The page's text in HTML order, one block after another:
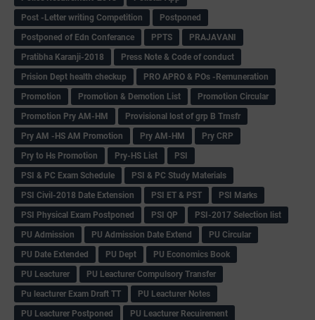
Post -Letter writing Competition
Postponed
Postponed of Edn Conferance
PPTS
PRAJAVANI
Pratibha Karanji-2018
Press Note & Code of conduct
Prision Dept health checkup
PRO APRO & POs -Remuneration
Promotion
Promotion & Demotion List
Promotion Circular
Promotion Pry AM-HM
Provisional lost of grp B Trnsfr
Pry AM -HS AM Promotion
Pry AM-HM
Pry CRP
Pry to Hs Promotion
Pry-HS List
PSI
PSI & PC Exam Schedule
PSI & PC Study Materials
PSI Civil-2018 Date Extension
PSI ET & PST
PSI Marks
PSI Physical Exam Postponed
PSI QP
PSI-2017 Selection list
PU Admission
PU Admission Date Extend
PU Circular
PU Date Extended
PU Dept
PU Economics Book
PU Leacturer
PU Leacturer Compulsory Transfer
Pu leacturer Exam Draft TT
PU Leacturer Notes
PU Leacturer Postponed
PU Leacturer Recuirement